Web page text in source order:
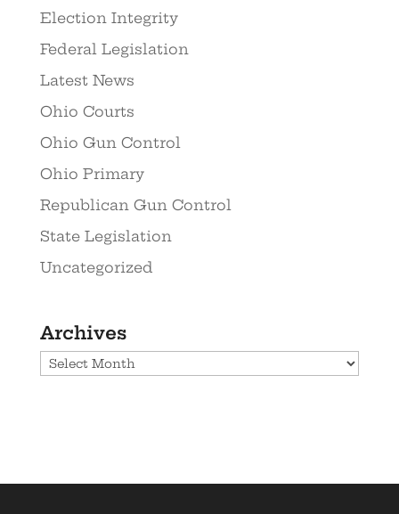
Election Integrity
Federal Legislation
Latest News
Ohio Courts
Ohio Gun Control
Ohio Primary
Republican Gun Control
State Legislation
Uncategorized
Archives
Archives